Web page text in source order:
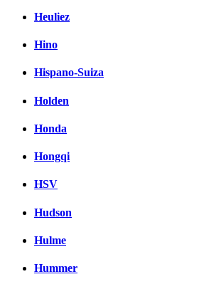
Heuliez
Hino
Hispano-Suiza
Holden
Honda
Hongqi
HSV
Hudson
Hulme
Hummer